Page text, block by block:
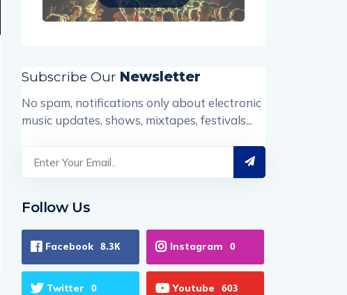
Subscribe Our Newsletter
No spam, notifications only about electronic
music updates, shows, mixtapes, festivals...
Follow Us
Facebook 8.3K Instagram 0
Twitter 0 Youtube 603